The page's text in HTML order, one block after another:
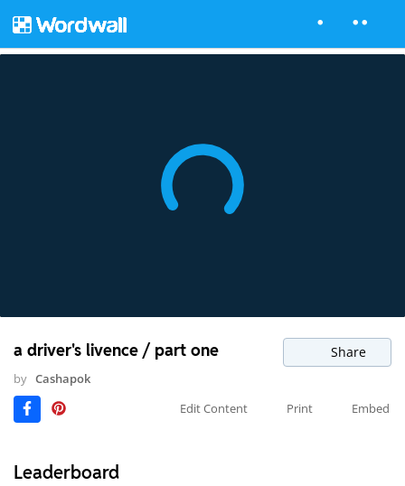
a driver's livence / part one Share
by Cashapok
Edit Content
Print Embed
Leaderboard